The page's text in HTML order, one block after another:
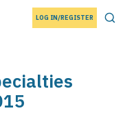
LOG IN/REGISTER